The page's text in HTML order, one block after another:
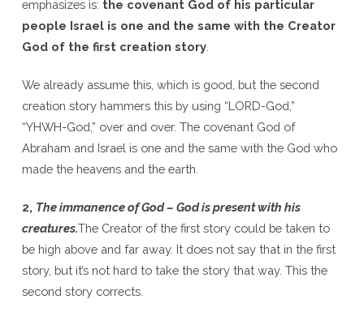
emphasizes is: the covenant God of his particular
people Israel is one and the same with the Creator
God of the first creation story.
We already assume this, which is good, but the second
creation story hammers this by using “LORD-God,”
“YHWH-God,” over and over. The covenant God of
Abraham and Israel is one and the same with the God who
made the heavens and the earth.
2, The immanence of God – God is present with his
creatures.The Creator of the first story could be taken to
be high above and far away. It does not say that in the first
story, but it’s not hard to take the story that way. This the
second story corrects.